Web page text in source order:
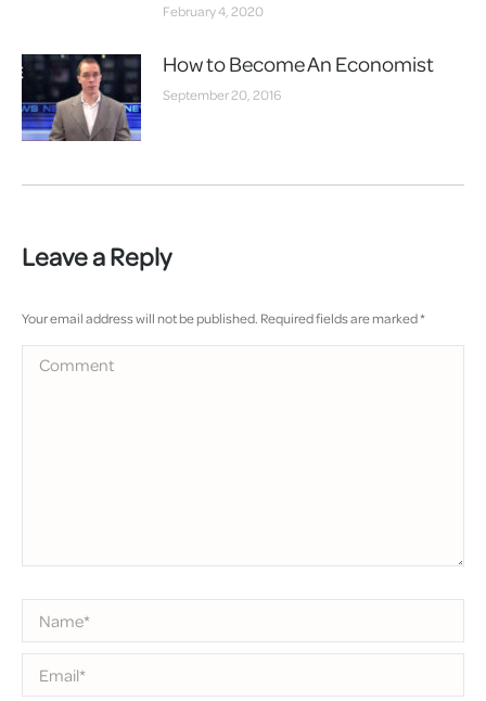
February 4, 2020
How to Become An Economist
September 20, 2016
Leave a Reply
Your email address will not be published. Required fields are marked*
Comment
Name *
Email *